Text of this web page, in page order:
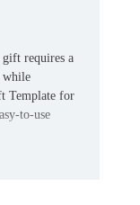
requires a
while
Template for
to-use